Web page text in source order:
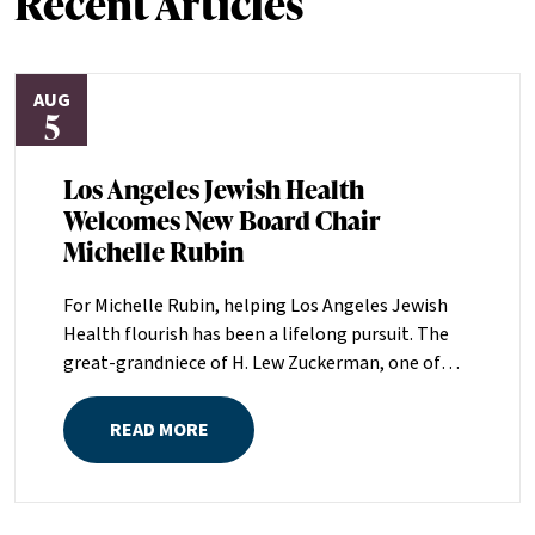
AUG
5
Los Angeles Jewish Health
Welcomes New Board Chair
Michelle Rubin
For Michelle Rubin, helping Los Angeles Jewish
Health flourish has been a lifelong pursuit. The
great-grandniece of H. Lew Zuckerman, one of
the founders of LAJH in 1912, and the daughter of
Pam and Mark Rubin, among the organization’s
most dedicated supporters over the last half
READ MORE